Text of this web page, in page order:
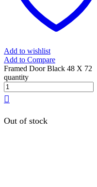
Add to wishlist
Add to Compare
Framed Door Black 48 X 72
quantity
Out of stock